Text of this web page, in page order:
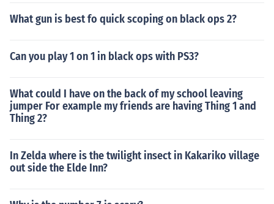
What gun is best fo quick scoping on black ops 2?
Can you play 1 on 1 in black ops with PS3?
What could I have on the back of my school leaving
jumper For example my friends are having Thing 1 and
Thing 2?
In Zelda where is the twilight insect in Kakariko village
out side the Elde Inn?